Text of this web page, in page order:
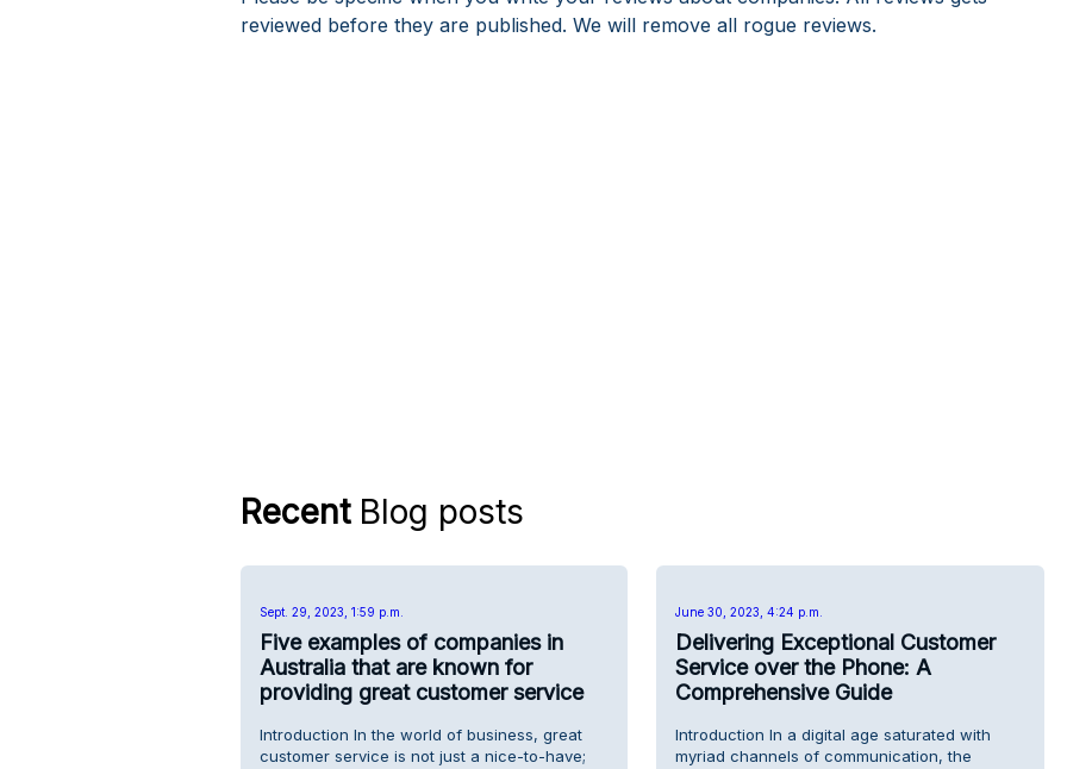
reviewed before they are published. We will remove all rogue reviews.
RecentBlog posts
Sept. 29, 2023, 1:59 p.m.
Five examples of companies in
Australia that are known for
providing great customer service
Introduction In the world of business, great
customer service is not just a nice-to-have;
June 30, 2023, 4:24 p.m.
Delivering Exceptional Customer
Service over the Phone: A
Comprehensive Guide
Introduction In a digital age saturated with
myriad channels of communication, the